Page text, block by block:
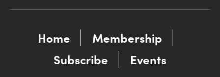
Home
Membership
Subscribe
Events